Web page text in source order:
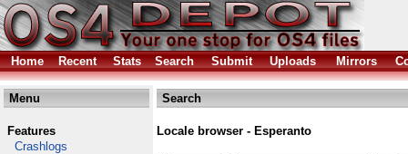
Home Recent Stats Search Submit Uploads Mirrors
Menu
Features
Crashlogs
Search
Locale browser - Esperanto